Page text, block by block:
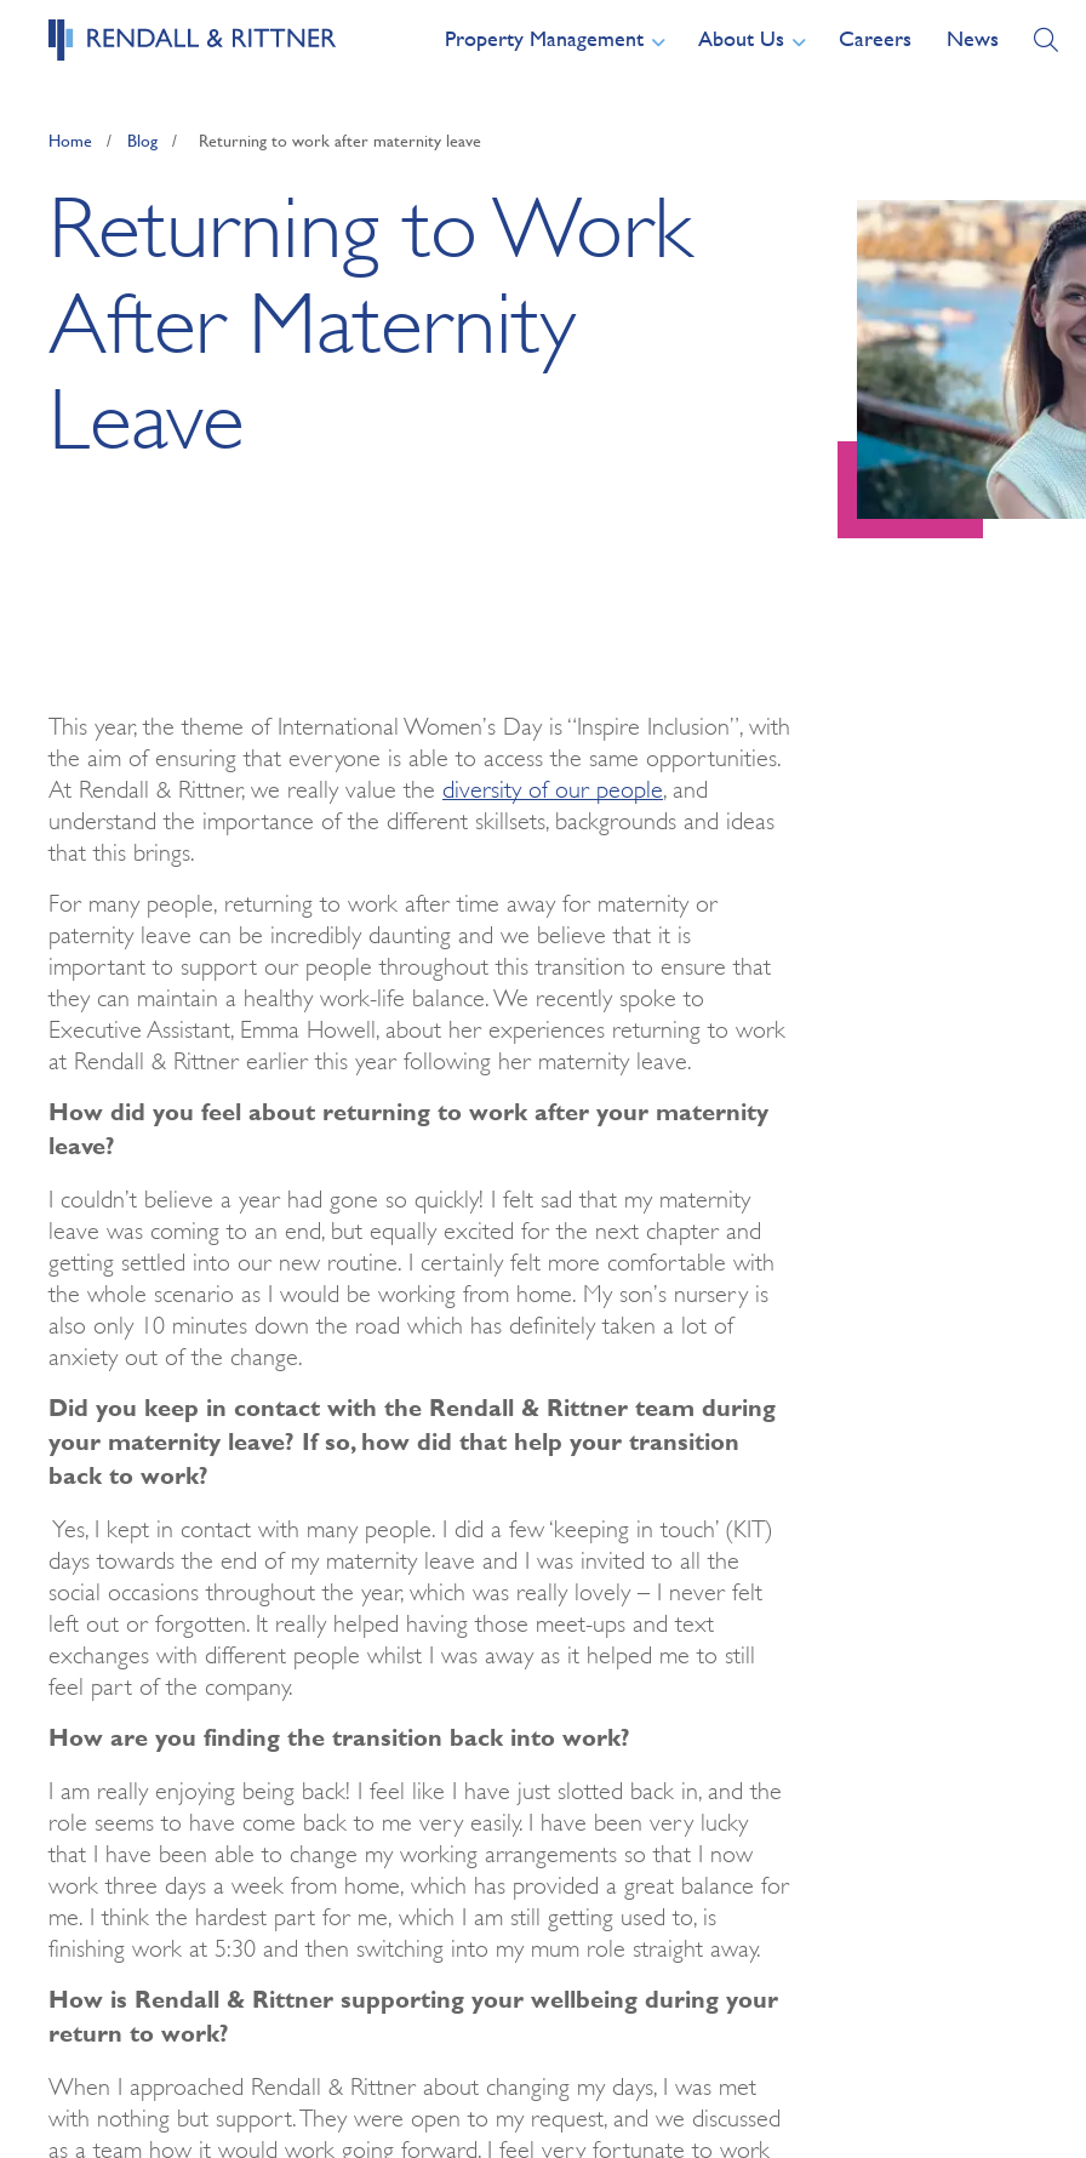
Property Management About Us Careers News
Home / Blog / Returning to work after maternity leave
Returning to Work
After Maternity
Leave
This year, the theme of International Women’s Day is “Inspire Inclusion”, with
the aim of ensuring that everyone is able to access the same opportunities.
At Rendall & Rittner, we really value the diversity of our people , and
understand the importance of the different skillsets, backgrounds and ideas
that this brings.
For many people, returning to work after time away for maternity or
paternity leave can be incredibly daunting and we believe that it is
important to support our people throughout this transition to ensure that
they can maintain a healthy work-life balance. We recently spoke to
Executive Assistant, Emma Howell, about her experiences returning to work
at Rendall & Rittner earlier this year following her maternity leave.
How did you feel about returning to work after your maternity
leave?
I couldn’t believe a year had gone so quickly! I felt sad that my maternity
leave was coming to an end, but equally excited for the next chapter and
getting settled into our new routine. I certainly felt more comfortable with
the whole scenario as I would be working from home. My son’s nursery is
also only 10 minutes down the road which has definitely taken a lot of
anxiety out of the change.
Did you keep in contact with the Rendall & Rittner team during
your maternity leave? If so, how did that help your transition
back to work?
Yes, I kept in contact with many people. I did a few ‘keeping in touch’ (KIT)
days towards the end of my maternity leave and I was invited to all the
social occasions throughout the year, which was really lovely – I never felt
left out or forgotten. It really helped having those meet-ups and text
exchanges with different people whilst I was away as it helped me to still
feel part of the company.
How are you finding the transition back into work?
I am really enjoying being back! I feel like I have just slotted back in, and the
role seems to have come back to me very easily. I have been very lucky
that I have been able to change my working arrangements so that I now
work three days a week from home, which has provided a great balance for
me. I think the hardest part for me, which I am still getting used to, is
finishing work at 5:30 and then switching into my mum role straight away.
How is Rendall & Rittner supporting your wellbeing during your
return to work?
When I approached Rendall & Rittner about changing my days, I was met
with nothing but support. They were open to my request, and we discussed
as a team how it would work going forward. I feel very fortunate to work